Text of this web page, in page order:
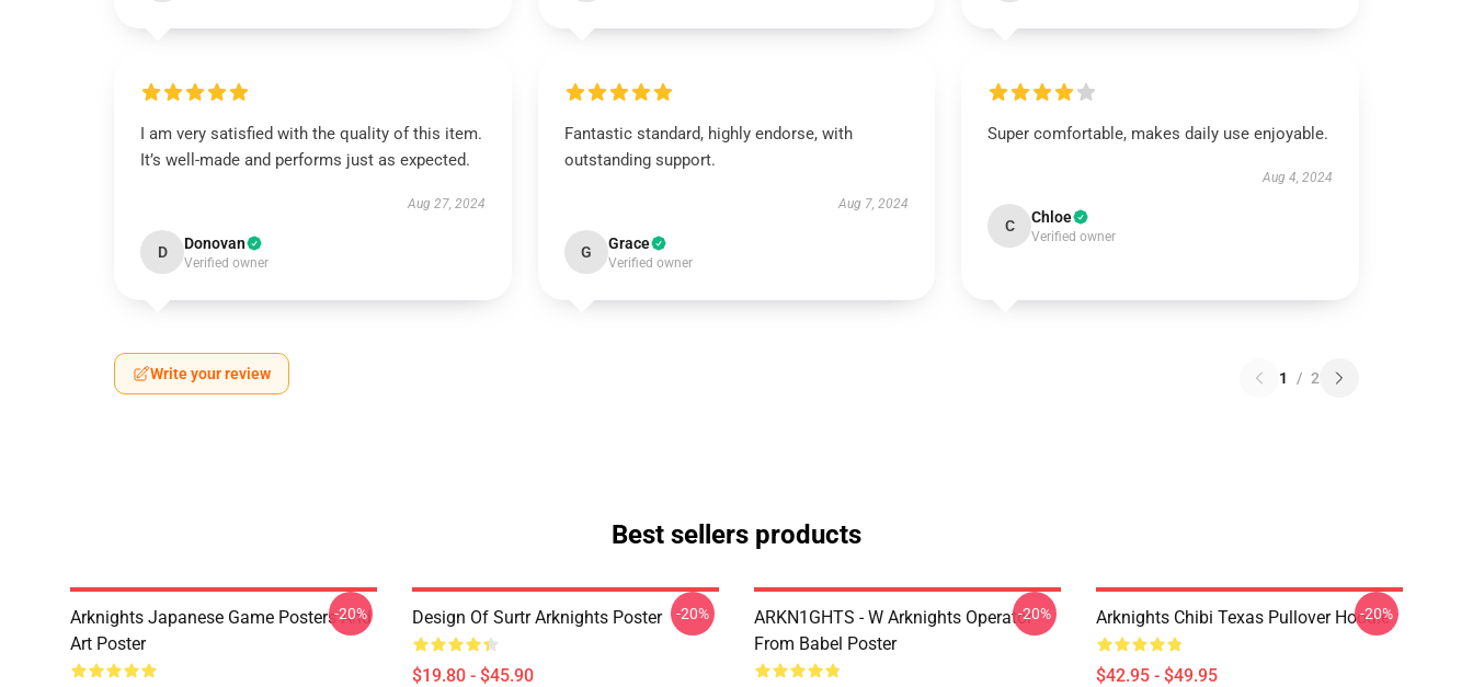
I am very satisfied with the quality of this item.
It’s well-made and performs just as expected.
Aug 27, 2024
D Donovan
Verified owner
Fantastic standard, highly endorse, with
outstanding support.
Aug 7, 2024
G Grace
Verified owner
Super comfortable, makes daily use enjoyable.
Aug 4, 2024
C Chloe
Verified owner
Write your review 1 / 2
Best sellers products
Arknights Japanese Game Posters And
Art Poster
-20% Design Of Surtr Arknights Poster
$19.80 - $45.90
-20%
ARKN1GHTS - W Arknights Operator
From Babel Poster
-20% Arknights Chibi Texas Pullover Hoodie
$42.95 - $49.95
-20%